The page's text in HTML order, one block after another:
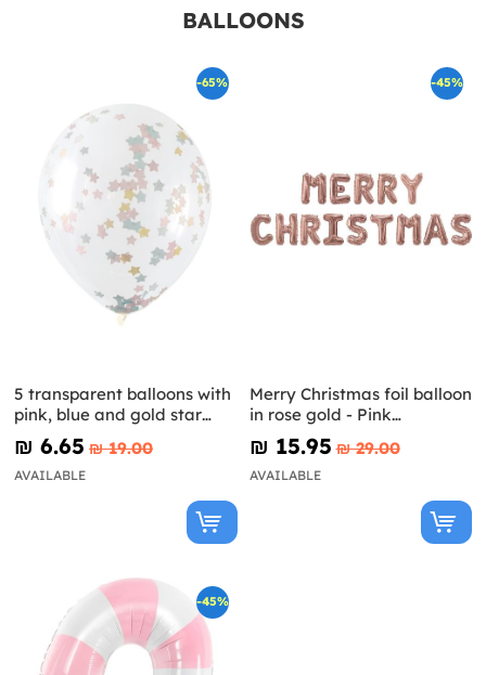
BALLOONS
-65%
5 transparent balloons with
pink, blue and gold star
confetti (30 cm)
₪‎ 6.65 ₪‎ 19.00
AVAILABLE
-45%
Merry Christmas foil balloon
in rose gold - Pink
Christmas
₪‎ 15.95 ₪‎ 29.00
AVAILABLE
-45%